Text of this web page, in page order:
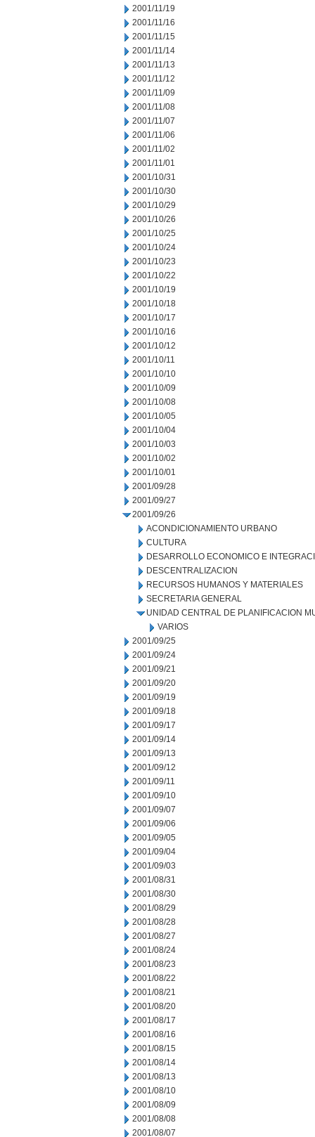
2001/11/19
2001/11/16
2001/11/15
2001/11/14
2001/11/13
2001/11/12
2001/11/09
2001/11/08
2001/11/07
2001/11/06
2001/11/02
2001/11/01
2001/10/31
2001/10/30
2001/10/29
2001/10/26
2001/10/25
2001/10/24
2001/10/23
2001/10/22
2001/10/19
2001/10/18
2001/10/17
2001/10/16
2001/10/12
2001/10/11
2001/10/10
2001/10/09
2001/10/08
2001/10/05
2001/10/04
2001/10/03
2001/10/02
2001/10/01
2001/09/28
2001/09/27
2001/09/26
ACONDICIONAMIENTO URBANO
CULTURA
DESARROLLO ECONOMICO E
DESCENTRALIZACION
RECURSOS HUMANOS Y MATERIALES
SECRETARIA GENERAL
UNIDAD CENTRAL DE PLANIFICACION
VARIOS
2001/09/25
2001/09/24
2001/09/21
2001/09/20
2001/09/19
2001/09/18
2001/09/17
2001/09/14
2001/09/13
2001/09/12
2001/09/11
2001/09/10
2001/09/07
2001/09/06
2001/09/05
2001/09/04
2001/09/03
2001/08/31
2001/08/30
2001/08/29
2001/08/28
2001/08/27
2001/08/24
2001/08/23
2001/08/22
2001/08/21
2001/08/20
2001/08/17
2001/08/16
2001/08/15
2001/08/14
2001/08/13
2001/08/10
2001/08/09
2001/08/08
2001/08/07